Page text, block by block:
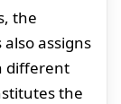
the
assigns
different
the